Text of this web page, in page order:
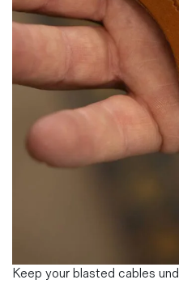
Magazines
Denim & Wool Wash
Wool
Denim Jeans
Iron Shirt
Keep your blasted cables